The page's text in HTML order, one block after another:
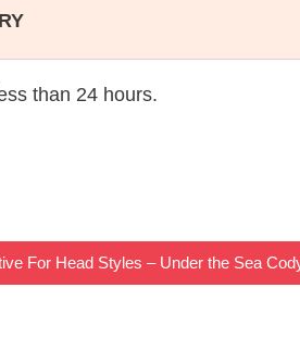
than 24 hours.
For Head Styles – Under the Sea